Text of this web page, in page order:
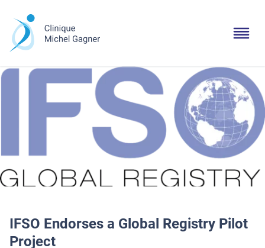
IFSO Endorses a Global Registry Pilot
Project